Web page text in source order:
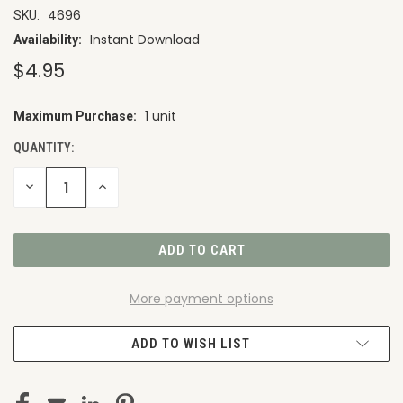
SKU: 4696
Availability: Instant Download
$4.95
CURRENT
Maximum Purchase: 1 unit
QUANTITY:
DECREASE INCREASE
More payment options
ADD TO WISH LIST